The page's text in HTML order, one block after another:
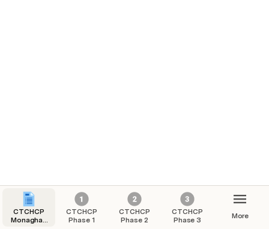
CTCHCP
Monaghan
CTCHCP
Phase 1
CTCHCP
Phase 2
CTCHCP
Phase 3
More